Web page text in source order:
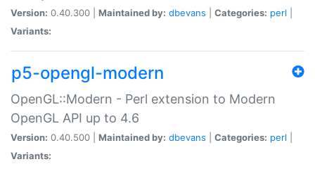
Version: 0.40.300 | Maintained by: dbevans Categories: perl
Variants:
p5-opengl-modern
OpenGL::Modern - Perl extension to Modern
OpenGL API up to 4.6
Version: 0.40.500 | Maintained by: dbevans Categories: perl
Variants: